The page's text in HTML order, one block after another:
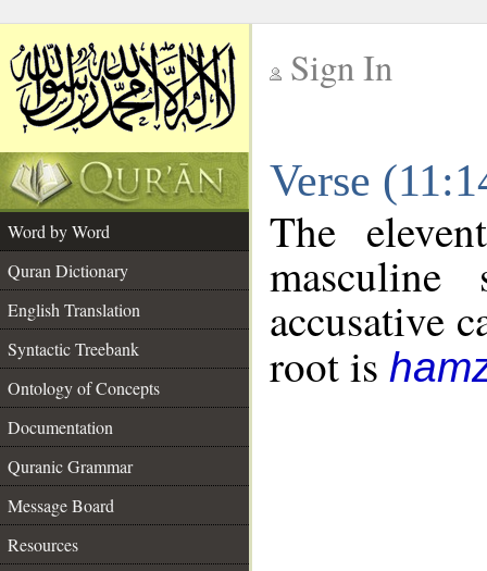
Sign In
Verse
Word by Word
Quran Dictionary
English Translation
Syntactic Treebank
Ontology of Concepts
Documentation
Quranic Grammar
Message Board
Resources
The
accusative
root is